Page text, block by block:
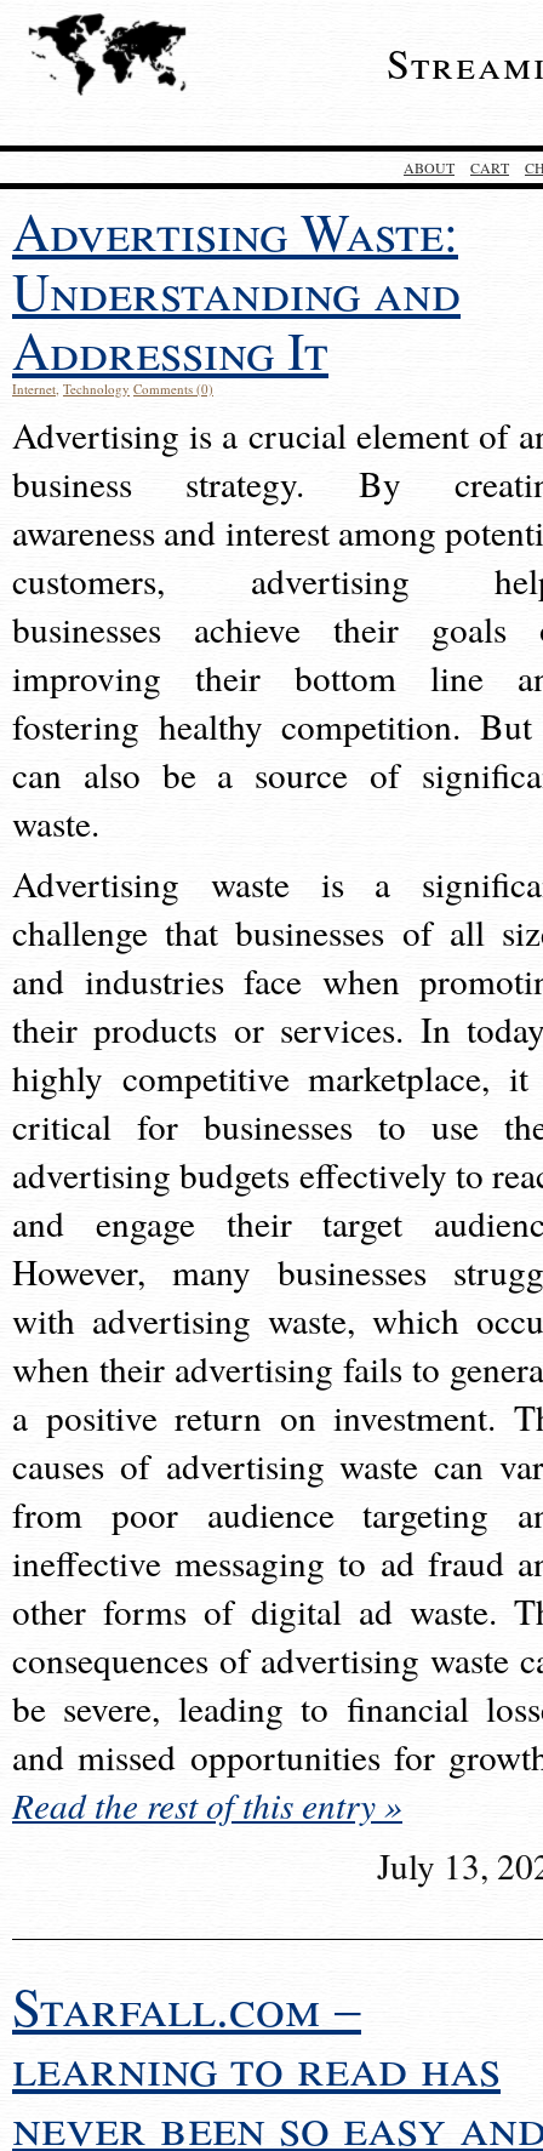
ABOUT CART
Advertising Waste:
Understanding and
Addressing It
Internet, Technology Comments (0)
Advertising is a crucial element of
business strategy. By
awareness and interest among
customers, advertising
businesses achieve their goals
improving their bottom line
fostering healthy competition.
can also be a source of
waste.
Advertising waste is a
challenge that businesses of all
and industries face when
their products or services. In
highly competitive marketplace,
critical for businesses to use
advertising budgets effectively to
and engage their target
However, many businesses
with advertising waste, which
when their advertising fails to
a positive return on investment.
causes of advertising waste can
from poor audience targeting
ineffective messaging to ad fraud
other forms of digital ad waste.
consequences of advertising waste
be severe, leading to financial
and missed opportunities for
Read the rest of this entry »
July 13,
Starfall.com –
learning to read has
never been so easy